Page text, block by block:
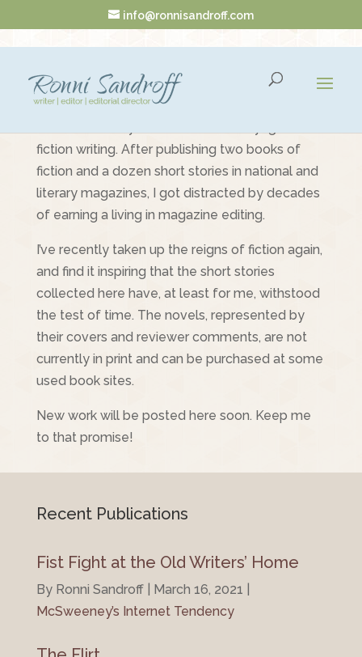
info@ronnisandroff.com
Fiction
fiction writing. After publishing two books of
fiction and a dozen short stories in national and
literary magazines, I got distracted by decades
of earning a living in magazine editing.
I’ve recently taken up the reigns of fiction again,
and find it inspiring that the short stories
collected here have, at least for me, withstood
the test of time. The novels, represented by
their covers and reviewer comments, are not
currently in print and can be purchased at some
used book sites.
New work will be posted here soon. Keep me
to that promise!
Recent Publications
Fist Fight at the Old Writers’ Home
By Ronni Sandroff | March 16, 2021 |
McSweeney’s Internet Tendency